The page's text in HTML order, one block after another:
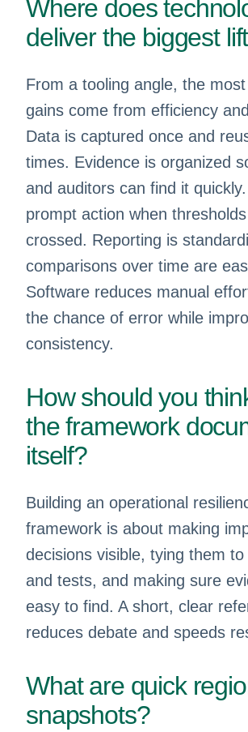
Where does
deliver the biggest
From a tooling angle, the
gains come from efficiency
Data is captured once and
times. Evidence is organized
and auditors can find it
prompt action when
crossed. Reporting is
comparisons over time are
Software reduces manual
the chance of error while
consistency.
How should you
the framework
itself?
Building an operational
framework is about making
decisions visible, tying them
and tests, and making sure
easy to find. A short, clear
reduces debate and speeds
What are quick
snapshots?